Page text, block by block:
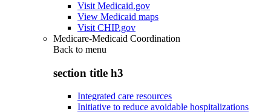
Visit Medicaid.gov
View Medicaid maps
Visit CHIP.gov
Medicare-Medicaid Coordination
Back to menu
section title h3
Integrated care resources
Initiative to reduce avoidable hospitalizations